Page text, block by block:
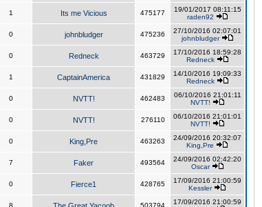
1 Its me Vicious 475177
19/01/2017 08:11:15
raden92
0 johnbludger 475236
27/10/2016 02:07:01
johnbludger
0 Redneck 463729
17/10/2016 18:59:28
Redneck
1 CaptainAmerica 431829
14/10/2016 19:09:33
Redneck
0 NVTT! 462483
06/10/2016 21:01:11
NVTT!
0 NVTT! 276110
06/10/2016 21:01:01
NVTT!
0 King,Pre 463263
24/09/2016 20:32:07
King,Pre
7 Faker 493564
24/09/2016 02:42:20
Oscar
0 Fierce1 428765
17/09/2016 21:00:59
Kessler
8 503794
17/09/2016 21:00:59